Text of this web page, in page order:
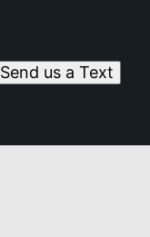
Send us a Text